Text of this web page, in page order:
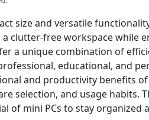
size and versatile
clutter‑free workspace while
a unique combination of
educational, and
and productivity benefits
selection, and usage habits.
of mini PCs to stay organized